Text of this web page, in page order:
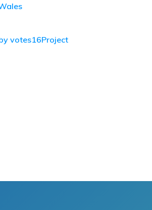
votes16Project